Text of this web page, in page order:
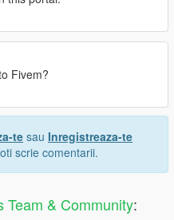
Fivem?
te sau Inregistreaza-te
scrie comentarii.
Team & Community: